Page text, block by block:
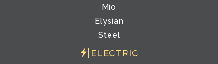
Mio
Elysian
Steel
ELECTRIC